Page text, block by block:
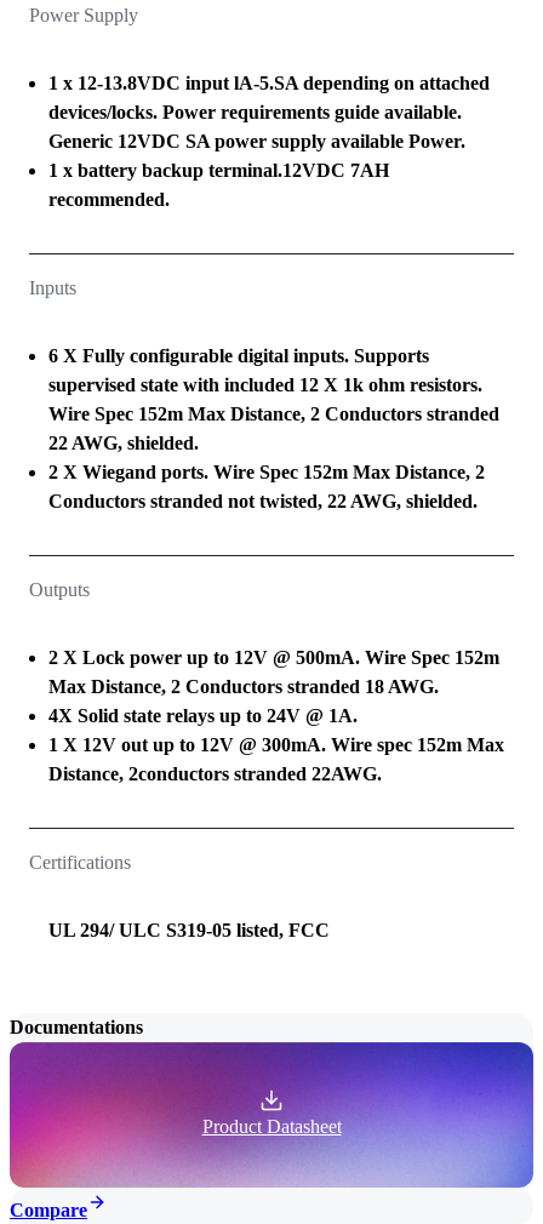
Power Supply
1 x 12-13.8VDC input lA-5.SA depending on attached
devices/locks. Power requirements guide available.
Generic 12VDC SA power supply available Power.
1 x battery backup terminal.12VDC 7AH
recommended.
Inputs
6 X Fully configurable digital inputs. Supports
supervised state with included 12 X 1k ohm resistors.
Wire Spec 152m Max Distance, 2 Conductors stranded
22 AWG, shielded.
2 X Wiegand ports. Wire Spec 152m Max Distance, 2
Conductors stranded not twisted, 22 AWG, shielded.
Outputs
2 X Lock power up to 12V @ 500mA. Wire Spec 152m
Max Distance, 2 Conductors stranded 18 AWG.
4X Solid state relays up to 24V @ 1A.
1 X 12V out up to 12V @ 300mA. Wire spec 152m Max
Distance, 2conductors stranded 22AWG.
Certifications
UL 294/ ULC S319-05 listed, FCC
Documentations
Product Datasheet
Compare